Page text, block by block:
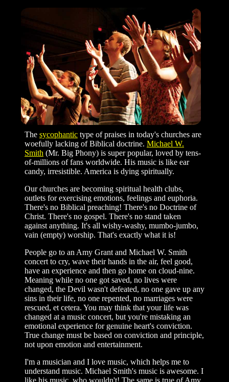
The sycophantic type of praises in today's churches are
woefully lacking of Biblical doctrine. Michael W.
Smith (Mr. Big Phony) is super popular, loved by tens-
of-millions of fans worldwide. His music is like ear
candy, irresistible. America is dying spiritually.
Our churches are becoming spiritual health clubs,
outlets for exercising emotions, feelings and euphoria.
There's no Biblical preaching! There's no Doctrine of
Christ. There's no gospel. There's no stand taken
against anything. It's all wishy-washy, mumbo-jumbo,
vain (empty) worship. That's exactly what it is!
People go to an Amy Grant and Michael W. Smith
concert to cry, wave their hands in the air, feel good,
have an experience and then go home on cloud-nine.
Meaning while no one got saved, no lives were
changed, the Devil wasn't defeated, no one gave up any
sins in their life, no one repented, no marriages were
rescued, et cetera. You may think that your life was
changed at a music concert, but you're mistaking an
emotional experience for genuine heart's conviction.
True change must be based on conviction and principle,
not upon emotion and entertainment.
I'm a musician and I love music, which helps me to
understand music. Michael Smith's music is awesome. I